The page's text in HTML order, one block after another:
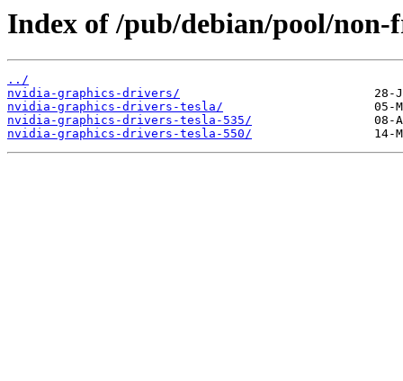
Index of /pub/debian/pool/
../
nvidia-graphics-drivers/
nvidia-graphics-drivers-tesla/
nvidia-graphics-drivers-tesla-535/
nvidia-graphics-drivers-tesla-550/